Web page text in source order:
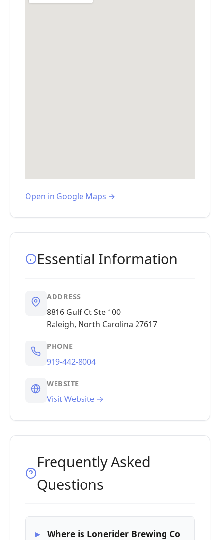
Open in Google Maps →
Essential Information
ADDRESS
8816 Gulf Ct Ste 100
Raleigh, North Carolina 27617
PHONE
919-442-8004
WEBSITE
Visit Website →
Frequently Asked
Questions
Where is Lonerider Brewing Co